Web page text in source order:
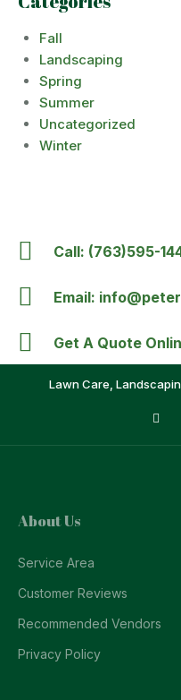
Fall
Landscaping
Spring
Summer
Uncategorized
Winter
Call: (763)595-
Email:
Get A Quote
Lawn Care,
About Us
Service Area
Customer Reviews
Recommended Vendors
Privacy Policy